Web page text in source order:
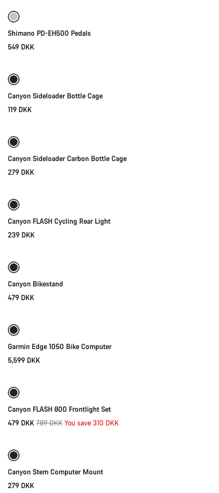
Touring
Gear
Shimano PD-EH500 Pedals
549 DKK
Canyon Sideloader Bottle Cage
119 DKK
Canyon Sideloader Carbon Bottle Cage
279 DKK
Canyon FLASH Cycling Rear Light
239 DKK
Canyon Bikestand
479 DKK
Garmin Edge 1050 Bike Computer
5,599 DKK
Canyon FLASH 800 Frontlight Set
479 DKK Original
789 DKK You save 310 DKK
Add to cart
Canyon Stem Computer Mount
279 DKK